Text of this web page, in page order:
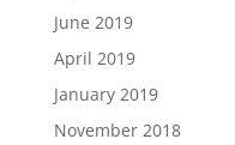
June 2019
April 2019
January 2019
November 2018